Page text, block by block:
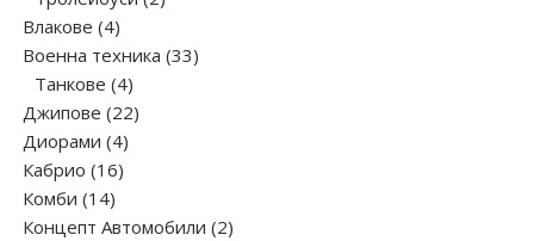
Влакове 44
products
Военна техника 3333
Танкове 44
products
Джипове 2222
Диорами 44
products
Кабрио 1616
Комби 1414
products
Концепт Автомобили 22